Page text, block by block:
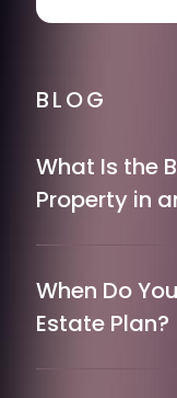
BLOG
What Is the
Property in
When Do
Estate Plan?